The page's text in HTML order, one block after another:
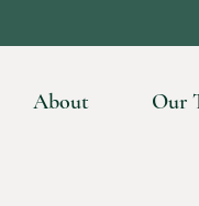
About Our